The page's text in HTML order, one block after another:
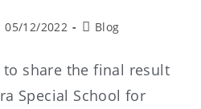
05/12/2022 Blog
share the final result
Special School for